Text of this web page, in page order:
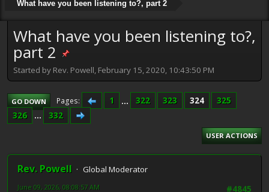
What have you been listening to?, part 2
What have you been listening to?,
part 2
Started by Rev. Powell, February 15, 2020, 10:43:50 PM
GO DOWN Pages 1 ... 322 323 324
325
326
... 332
USER ACTIONS
Rev. Powell
Global Moderator
#4845
June 09, 2026, 08:08:57 AM